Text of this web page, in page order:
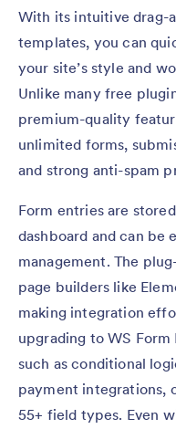
With its intuitive drag-
templates, you can
your site’s style and
Unlike many free
premium-quality
unlimited forms,
and strong anti-spam
Form entries are
dashboard and can be
management. The
page builders like
making integration
upgrading to WS
such as conditional
payment integrations,
55+ field types. Even